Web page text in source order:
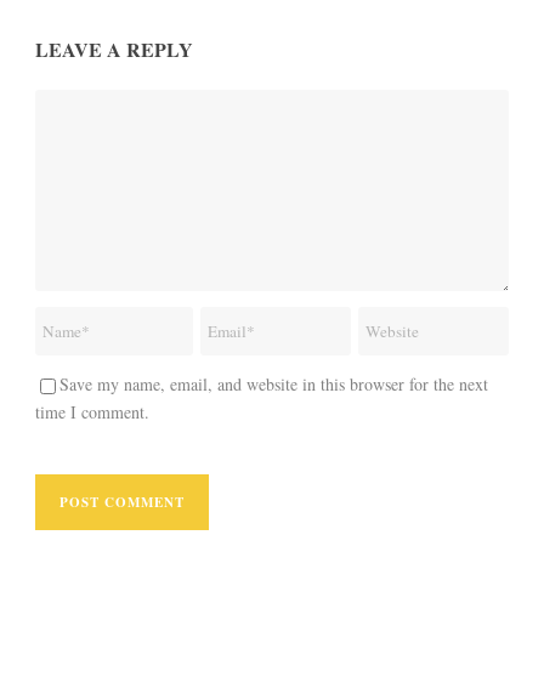
LEAVE A REPLY
Save my name, email, and website in this browser for the next
time I comment.